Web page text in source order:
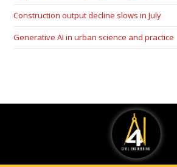
Construction output decline slows in July
Generative AI in urban science and practice